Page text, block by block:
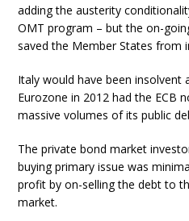
adding the austerity
OMT program – but the on-
saved the Member States from
Italy would have been insolvent
Eurozone in 2012 had the ECB
massive volumes of its public
The private bond market
buying primary issue was
profit by on-selling the debt to
market.